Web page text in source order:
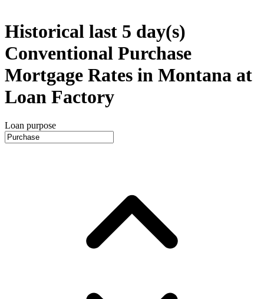
Historical last 5 day(s)
Conventional Purchase
Mortgage Rates in Montana at
Loan Factory
Loan purpose